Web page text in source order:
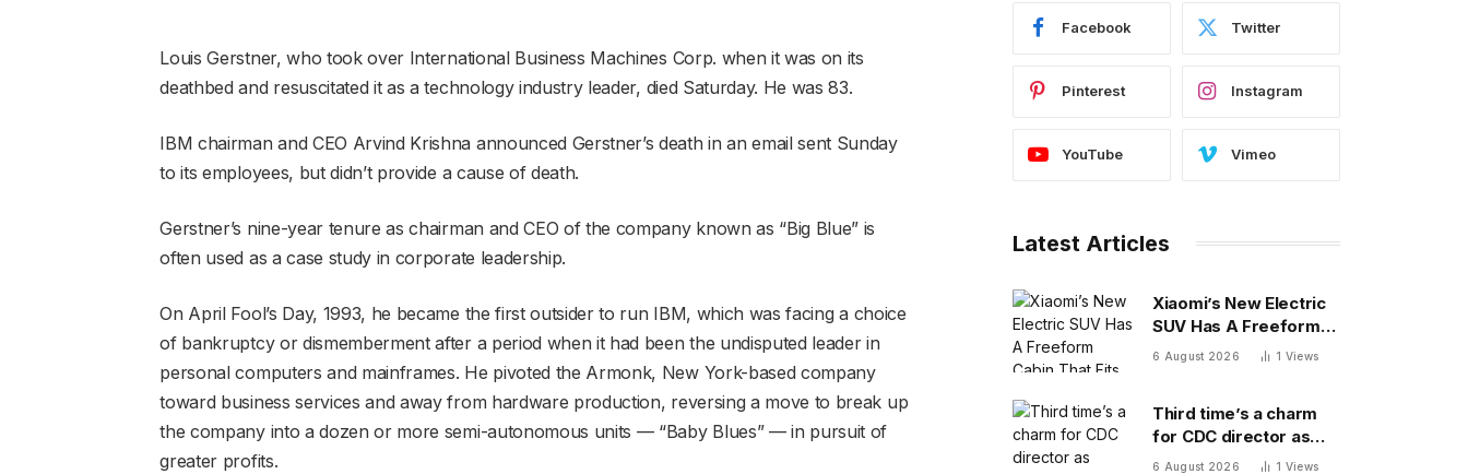
Louis Gerstner, who took over International Business Machines Corp. when it was on its
deathbed and resuscitated it as a technology industry leader, died Saturday. He was 83.
IBM chairman and CEO Arvind Krishna announced Gerstner’s death in an email sent Sunday
to its employees, but didn’t provide a cause of death.
Gerstner’s nine-year tenure as chairman and CEO of the company known as “Big Blue” is
often used as a case study in corporate leadership.
On April Fool’s Day, 1993, he became the first outsider to run IBM, which was facing a choice
of bankruptcy or dismemberment after a period when it had been the undisputed leader in
personal computers and mainframes. He pivoted the Armonk, New York-based company
toward business services and away from hardware production, reversing a move to break up
the company into a dozen or more semi-autonomous units — “Baby Blues” — in pursuit of
greater profits.
Facebook Twitter
Pinterest Instagram
YouTube Vimeo
Latest Articles
Xiaomi’s New Electric
SUV Has A Freeform
Cabin That Fits A Bed
6 August 2026 1 Views
Third time’s a charm
for CDC director as
Senate finally confirms
6 August 2026 1 Views